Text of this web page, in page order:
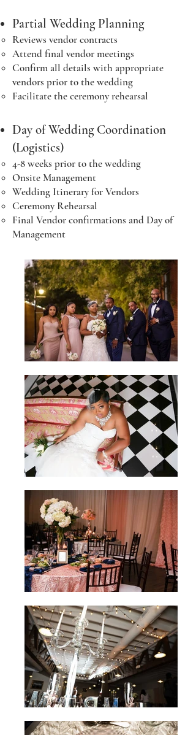
Partial Wedding Planning
Reviews vendor contracts​
Attend final vendor meetings
Confirm all details with appropriate
vendors prior to the wedding
Facilitate the ceremony rehearsal
Day of Wedding Coordination
(Logistics)
4-8 weeks prior to the wedding​
Onsite Management
Wedding Itinerary for Vendors
Ceremony Rehearsal
Final Vendor confirmations and Day of
Management